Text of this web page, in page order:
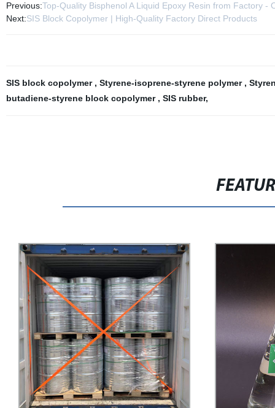
Previous:Top-Quality Bisphenol A Liquid Epoxy Resin from Factory -
Next:SIS Block Copolymer | High-Quality Factory Direct Products
SIS block copolymer , Styrene-isoprene-styrene polymer ,
butadiene-styrene block copolymer , SIS rubber,